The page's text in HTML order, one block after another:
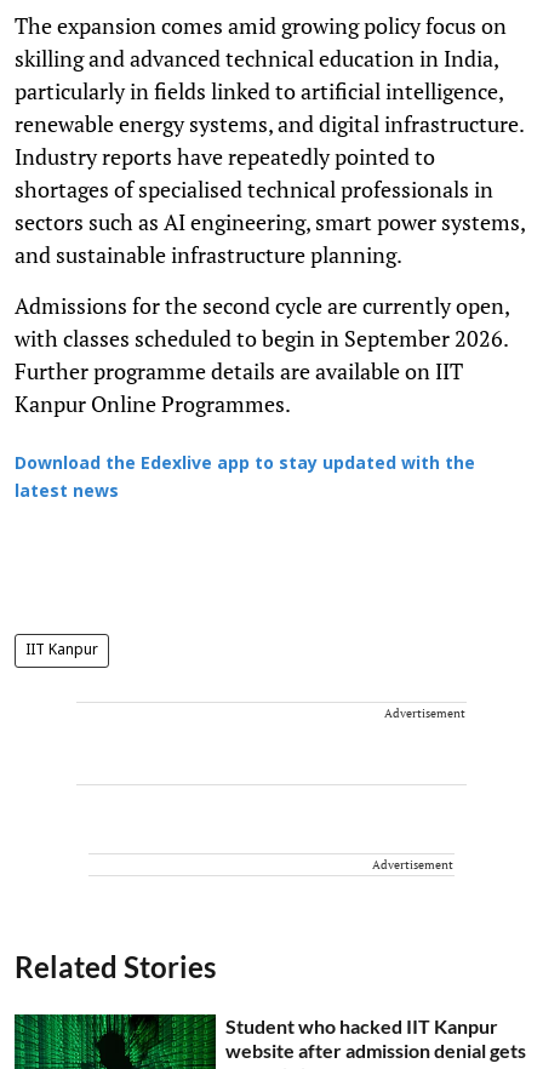
The expansion comes amid growing policy focus on
skilling and advanced technical education in India,
particularly in fields linked to artificial intelligence,
renewable energy systems, and digital infrastructure.
Industry reports have repeatedly pointed to
shortages of specialised technical professionals in
sectors such as AI engineering, smart power systems,
and sustainable infrastructure planning.
Admissions for the second cycle are currently open,
with classes scheduled to begin in September 2026.
Further programme details are available on IIT
Kanpur Online Programmes.
Download the Edexlive app to stay updated with the
latest news
IIT Kanpur
Advertisement
Advertisement
Related Stories
Student who hacked IIT Kanpur
website after admission denial gets